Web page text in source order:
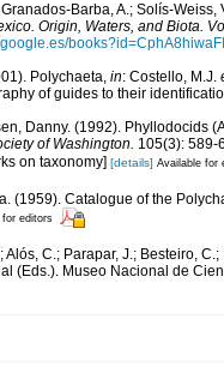
Barba, A.; Solís-
Origin, Waters, and Biota.
Polychaeta, in: Costello, M.J.
of guides to their
Danny. (1992). Phyllodocids
of Washington. 105(3): 589-
on taxonomy] [details] Available for
(1959). Catalogue of the
for editors
Alós, C.; Parapar, J.; Besteiro,
al (Eds.). Museo Nacional de